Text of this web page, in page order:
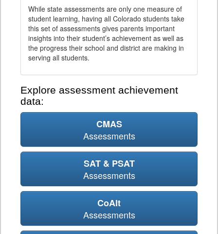
While state assessments are only one measure of
student learning, having all Colorado students take
this set of assessments gives parents important
insights into their student’s achievement as well as
the progress their school and district are making in
serving all students.
Explore assessment achievement
data:
CMAS
Assessments
SAT & PSAT
Assessments
CoAlt
Assessments